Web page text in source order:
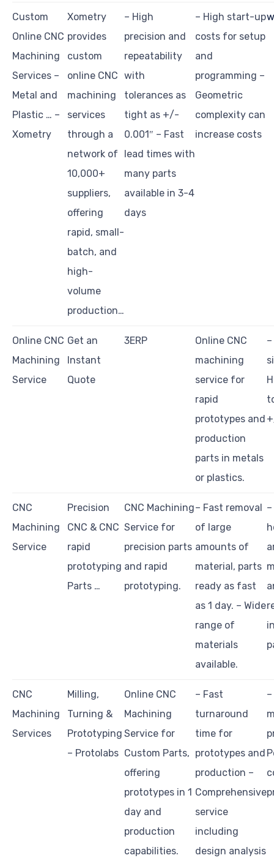
Custom
Online CNC
Machining
Services –
Metal and
Plastic … –
Xometry
Xometry
provides
custom
online CNC
machining
services
through a
network of
10,000+
suppliers,
offering
rapid, small-
batch, and
high-
volume
production…
– High
precision and
repeatability
with
tolerances as
tight as +/-
0.001″ – Fast
lead times with
many parts
available in 3-4
days
– High start-up
costs for setup
and
programming –
Geometric
complexity can
increase costs
Online CNC
Machining
Service
Get an
Instant
Quote
3ERP
Online CNC
machining
service for
rapid
prototypes and
production
parts in metals
or plastics.
CNC
Machining
Service
Precision
CNC & CNC
rapid
prototyping
Parts …
CNC Machining
Service for
precision parts
and rapid
prototyping.
– Fast removal
of large
amounts of
material, parts
ready as fast
as 1 day. – Wide
range of
materials
available.
CNC
Machining
Services
Milling,
Turning &
Prototyping
– Protolabs
Online CNC
Machining
Service for
Custom Parts,
offering
prototypes in 1
day and
production
capabilities.
– Fast
turnaround
time for
prototypes and
production –
Comprehensive
service
including
design analysis